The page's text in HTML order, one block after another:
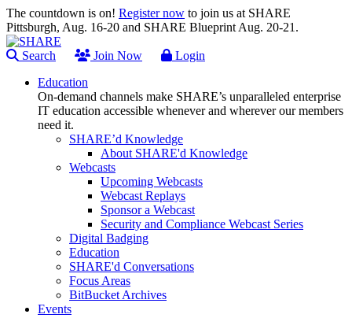
The countdown is on! Register now to join us at SHARE
Pittsburgh, Aug. 16-20 and SHARE Blueprint Aug. 20-21.
Search Join Now
Login
Education
On-demand channels make SHARE’s unparalleled enterprise
IT education accessible whenever and wherever our members
need it.
SHARE’d Knowledge
About SHARE'd Knowledge
Webcasts
Upcoming Webcasts
Webcast Replays
Sponsor a Webcast
Security and Compliance Webcast Series
Digital Badging
Education
SHARE'd Conversations
Focus Areas
BitBucket Archives
Events